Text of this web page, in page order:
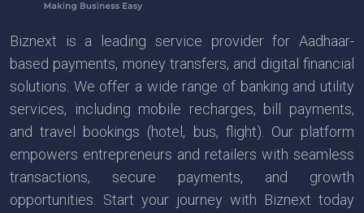
Biznext is a leading service provider for Aadhaar-
based payments, money transfers, and digital financial
solutions. We offer a wide range of banking and utility
services, including mobile recharges, bill payments,
and travel bookings (hotel, bus, flight). Our platform
empowers entrepreneurs and retailers with seamless
transactions, secure payments, and growth
opportunities. Start your journey with Biznext today